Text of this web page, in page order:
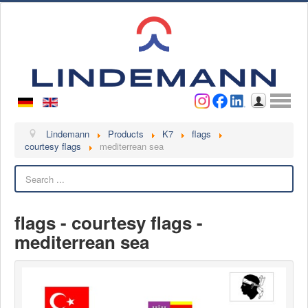
Username
Lindemann
Videos
Contact persons
Contact form
Complaint
Lindemann Products K7
flags
courtesy flags
mediterrean sea
flags - courtesy flags -
mediterrean sea